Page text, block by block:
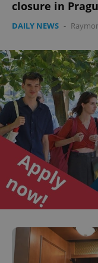
closure in
DAILY NEWS -